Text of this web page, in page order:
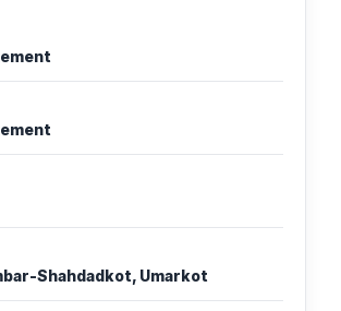
Shahdadkot, Umarkot